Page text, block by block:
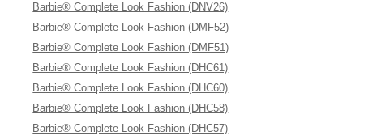
Barbie® Complete Look Fashion (DNV26)
Barbie® Complete Look Fashion (DMF52)
Barbie® Complete Look Fashion (DMF51)
Barbie® Complete Look Fashion (DHC61)
Barbie® Complete Look Fashion (DHC60)
Barbie® Complete Look Fashion (DHC58)
Barbie® Complete Look Fashion (DHC57)